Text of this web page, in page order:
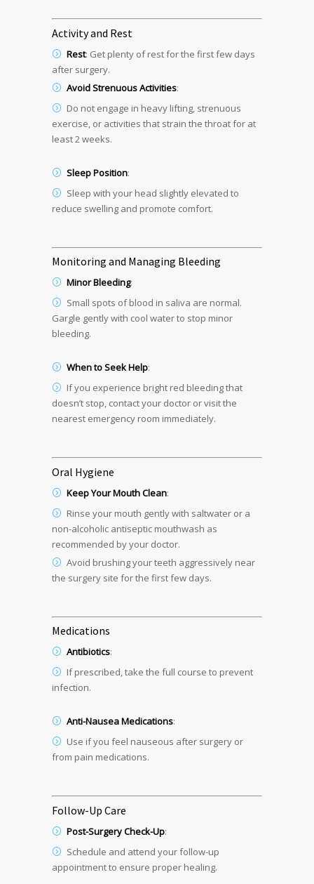
Activity and Rest
Rest: Get plenty of rest for the first few days
after surgery.
Avoid Strenuous Activities:
Do not engage in heavy lifting, strenuous
exercise, or activities that strain the throat for at
least 2 weeks.
Sleep Position:
Sleep with your head slightly elevated to
reduce swelling and promote comfort.
Monitoring and Managing Bleeding
Minor Bleeding:
Small spots of blood in saliva are normal.
Gargle gently with cool water to stop minor
bleeding.
When to Seek Help:
If you experience bright red bleeding that
doesn’t stop, contact your doctor or visit the
nearest emergency room immediately.
Oral Hygiene
Keep Your Mouth Clean:
Rinse your mouth gently with saltwater or a
non-alcoholic antiseptic mouthwash as
recommended by your doctor.
Avoid brushing your teeth aggressively near
the surgery site for the first few days.
Medications
Antibiotics:
If prescribed, take the full course to prevent
infection.
Anti-Nausea Medications:
Use if you feel nauseous after surgery or
from pain medications.
Follow-Up Care
Post-Surgery Check-Up:
Schedule and attend your follow-up
appointment to ensure proper healing.